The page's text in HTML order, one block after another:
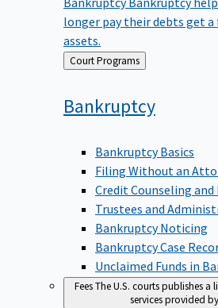
longer pay their debts get
assets.
Back Court Programs
Bankruptcy
Bankruptcy Basics
Filing Without an
Credit Counseling
Trustees and
Bankruptcy Noticing
Bankruptcy Case
Unclaimed Funds in
FeesThe U.S. courts publishes a
services provided